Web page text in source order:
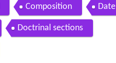
Composition Date
Doctrinal sections